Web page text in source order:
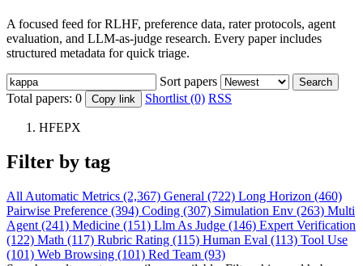
A focused feed for RLHF, preference data, rater protocols, agent
evaluation, and LLM-as-judge research. Every paper includes
structured metadata for quick triage.
Sort papers Search
Total papers: 0 Copy link Shortlist (0) RSS
HFEPX
Filter by tag
All Automatic Metrics (2,367) General (722) Long Horizon (460)
Pairwise Preference (394) Coding (307) Simulation Env (263) Multi
Agent (241) Medicine (151) Llm As Judge (146) Expert Verification
(122) Math (117) Rubric Rating (115) Human Eval (113) Tool Use
(101) Web Browsing (101) Red Team (93)